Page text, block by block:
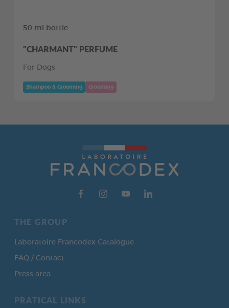
50 ml bottle
"CHARMANT" PERFUME
For Dogs
Shampoo & Grooming Grooming
THE GROUP
Laboratoire Francodex Catalogue
FAQ / Contact
Press area
PRATICAL LINKS